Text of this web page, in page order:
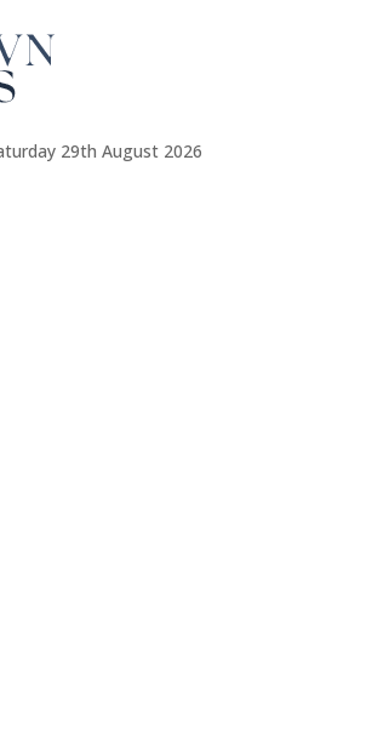
29th August 2026